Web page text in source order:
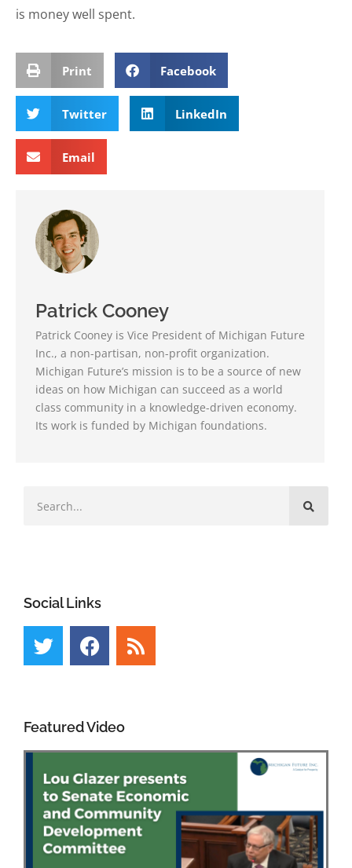
is money well spent.
Print Facebook
Twitter LinkedIn
Email
Patrick Cooney
Patrick Cooney is Vice President of Michigan Future
Inc., a non-partisan, non-profit organization.
Michigan Future’s mission is to be a source of new
ideas on how Michigan can succeed as a world
class community in a knowledge-driven economy.
Its work is funded by Michigan foundations.
Social Links
Featured Video